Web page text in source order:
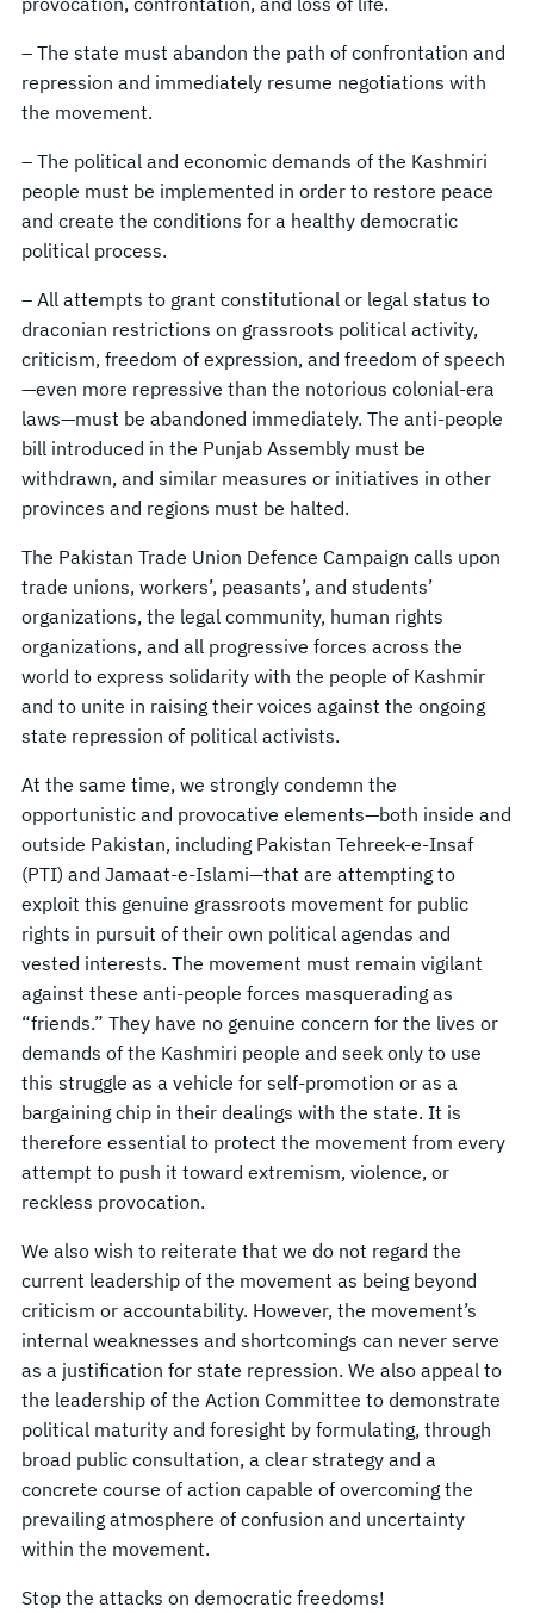
– The state must abandon the path of confrontation and
repression and immediately resume negotiations with
the movement.
– The political and economic demands of the Kashmiri
people must be implemented in order to restore peace
and create the conditions for a healthy democratic
political process.
– All attempts to grant constitutional or legal status to
draconian restrictions on grassroots political activity,
criticism, freedom of expression, and freedom of speech
—even more repressive than the notorious colonial-era
laws—must be abandoned immediately. The anti-people
bill introduced in the Punjab Assembly must be
withdrawn, and similar measures or initiatives in other
provinces and regions must be halted.
The Pakistan Trade Union Defence Campaign calls upon
trade unions, workers’, peasants’, and students’
organizations, the legal community, human rights
organizations, and all progressive forces across the
world to express solidarity with the people of Kashmir
and to unite in raising their voices against the ongoing
state repression of political activists.
At the same time, we strongly condemn the
opportunistic and provocative elements—both inside and
outside Pakistan, including Pakistan Tehreek-e-Insaf
(PTI) and Jamaat-e-Islami—that are attempting to
exploit this genuine grassroots movement for public
rights in pursuit of their own political agendas and
vested interests. The movement must remain vigilant
against these anti-people forces masquerading as
“friends.” They have no genuine concern for the lives or
demands of the Kashmiri people and seek only to use
this struggle as a vehicle for self-promotion or as a
bargaining chip in their dealings with the state. It is
therefore essential to protect the movement from every
attempt to push it toward extremism, violence, or
reckless provocation.
We also wish to reiterate that we do not regard the
current leadership of the movement as being beyond
criticism or accountability. However, the movement’s
internal weaknesses and shortcomings can never serve
as a justification for state repression. We also appeal to
the leadership of the Action Committee to demonstrate
political maturity and foresight by formulating, through
broad public consultation, a clear strategy and a
concrete course of action capable of overcoming the
prevailing atmosphere of confusion and uncertainty
within the movement.
Stop the attacks on democratic freedoms!